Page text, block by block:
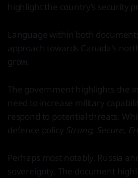
highlight the country’s security
Language within both
approach towards Canada's
grow.
The government highlights the
need to increase military
respond to potential threats.
defence policy Strong, Secure,
Perhaps most notably, Russia
sovereignty. The document